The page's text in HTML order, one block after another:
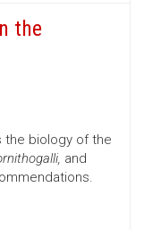
the
biology of the
and